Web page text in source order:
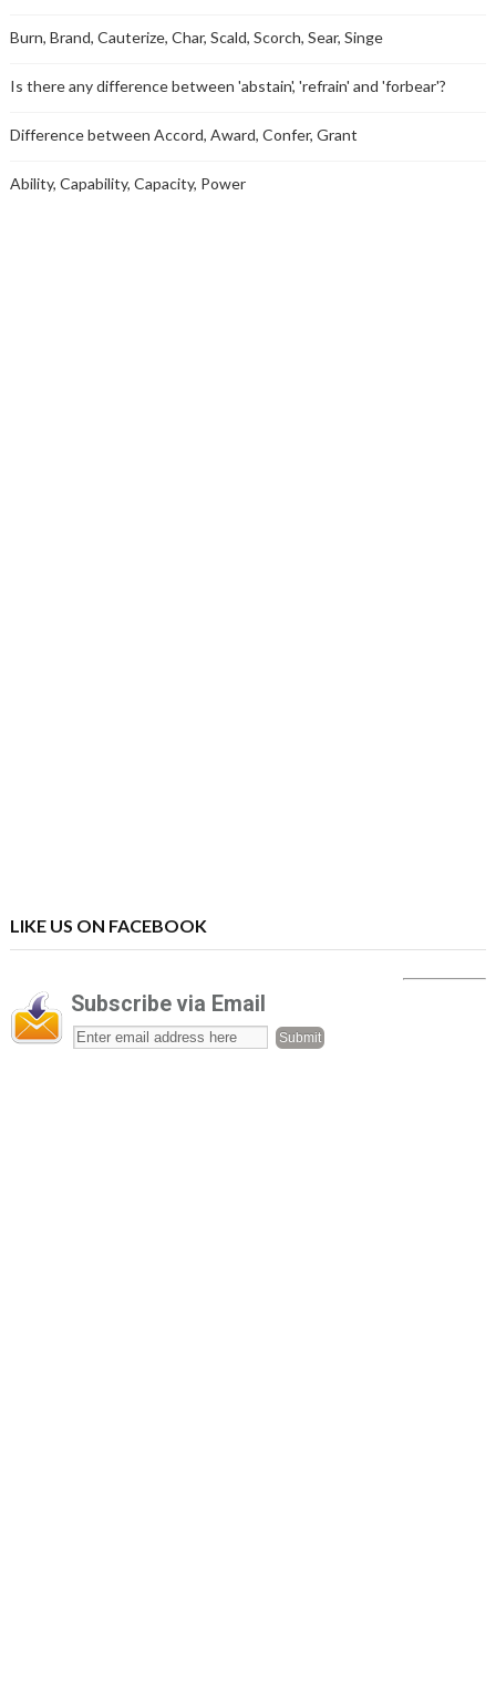
Burn, Brand, Cauterize, Char, Scald, Scorch, Sear, Singe
Is there any difference between 'abstain', 'refrain' and 'forbear'?
Difference between Accord, Award, Confer, Grant
Ability, Capability, Capacity, Power
LIKE US ON FACEBOOK
Subscribe via Email